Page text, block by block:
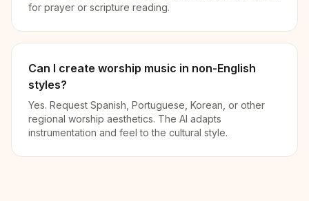
for prayer or scripture reading.
Can I create worship music in non-English
styles?
Yes. Request Spanish, Portuguese, Korean, or other
regional worship aesthetics. The AI adapts
instrumentation and feel to the cultural style.